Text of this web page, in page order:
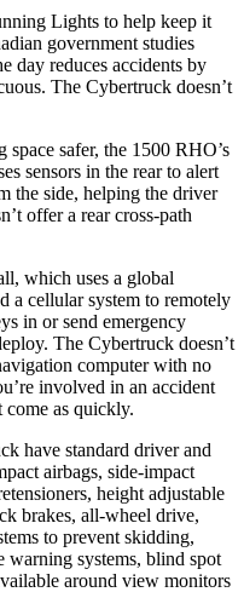
Lights to help keep it
government studies
day reduces accidents by
The Cybertruck doesn’t
safer, the 1500 RHO’s
sensors in the rear to alert
the side, helping the driver
offer a rear cross-path
which uses a global
a cellular system to remotely
in or send emergency
The Cybertruck doesn’t
computer with no
involved in an accident
come as quickly.
have standard driver and
airbags, side-impact
height adjustable
brakes, all-wheel drive,
to prevent skidding,
warning systems, blind spot
around view monitors